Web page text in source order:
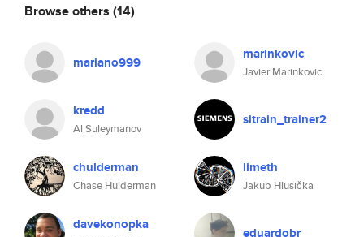
Browse others (14)
mariano999 marinkovic
Javier Marinkovic
kredd
Al Suleymanov
sitrain_trainer2
chulderman
Chase Hulderman
limeth
Jakub Hlusička
davekonopka eduardobr